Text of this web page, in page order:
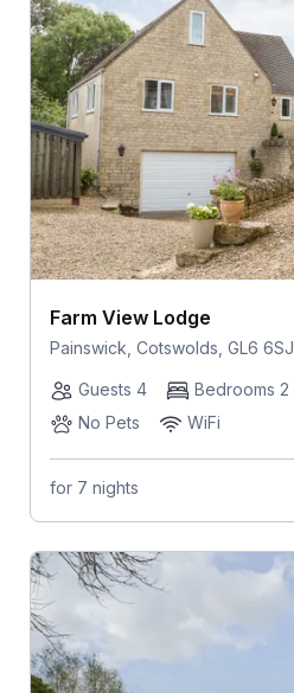
Farm View Lodge
Painswick, Cotswolds, GL6 6SJ
Guests 4
Bedrooms 2
No Pets
WiFi
for 7 nights